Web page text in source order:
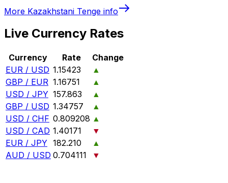
More Kazakhstani Tenge info
Live Currency Rates
Currency Rate
Change
EUR / USD 1.15423
▲
GBP / EUR 1.16751
▲
USD / JPY 157.863
▲
GBP / USD 1.34757
▲
USD / CHF 0.809208 ▲
USD / CAD 1.40171
▼
EUR / JPY 182.210
▲
AUD / USD 0.704111 ▼